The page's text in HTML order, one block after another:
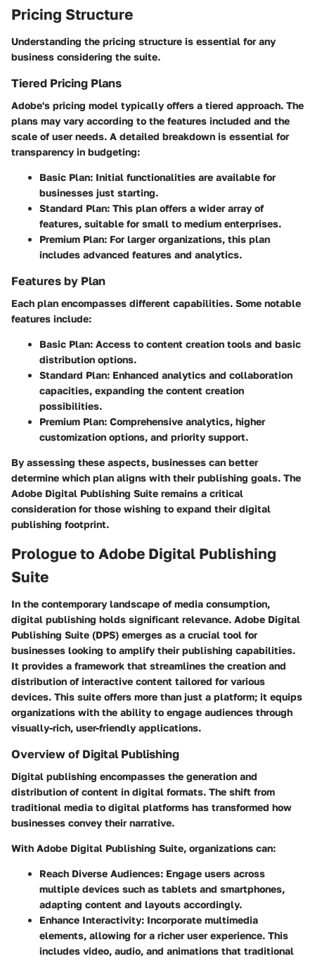
Pricing Structure
Understanding the pricing structure is essential for any
business considering the suite.
Tiered Pricing Plans
Adobe's pricing model typically offers a tiered approach. The
plans may vary according to the features included and the
scale of user needs. A detailed breakdown is essential for
transparency in budgeting:
Basic Plan: Initial functionalities are available for
businesses just starting.
Standard Plan: This plan offers a wider array of
features, suitable for small to medium enterprises.
Premium Plan: For larger organizations, this plan
includes advanced features and analytics.
Features by Plan
Each plan encompasses different capabilities. Some notable
features include:
Basic Plan: Access to content creation tools and basic
distribution options.
Standard Plan: Enhanced analytics and collaboration
capacities, expanding the content creation
possibilities.
Premium Plan: Comprehensive analytics, higher
customization options, and priority support.
By assessing these aspects, businesses can better
determine which plan aligns with their publishing goals. The
Adobe Digital Publishing Suite remains a critical
consideration for those wishing to expand their digital
publishing footprint.
Prologue to Adobe Digital Publishing
Suite
In the contemporary landscape of media consumption,
digital publishing holds significant relevance. Adobe Digital
Publishing Suite (DPS) emerges as a crucial tool for
businesses looking to amplify their publishing capabilities.
It provides a framework that streamlines the creation and
distribution of interactive content tailored for various
devices. This suite offers more than just a platform; it equips
organizations with the ability to engage audiences through
visually-rich, user-friendly applications.
Overview of Digital Publishing
Digital publishing encompasses the generation and
distribution of content in digital formats. The shift from
traditional media to digital platforms has transformed how
businesses convey their narrative.
With Adobe Digital Publishing Suite, organizations can:
Reach Diverse Audiences: Engage users across
multiple devices such as tablets and smartphones,
adapting content and layouts accordingly.
Enhance Interactivity: Incorporate multimedia
elements, allowing for a richer user experience. This
includes video, audio, and animations that traditional